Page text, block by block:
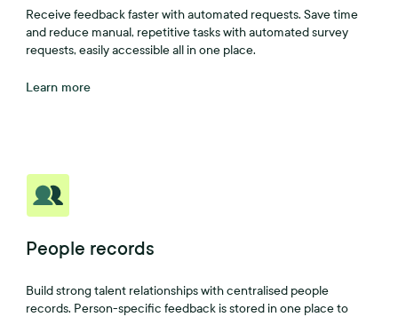
Receive feedback faster with automated requests. Save time
and reduce manual, repetitive tasks with automated survey
requests, easily accessible all in one place.
Learn more
People records
Build strong talent relationships with centralised people
records. Person-specific feedback is stored in one place to